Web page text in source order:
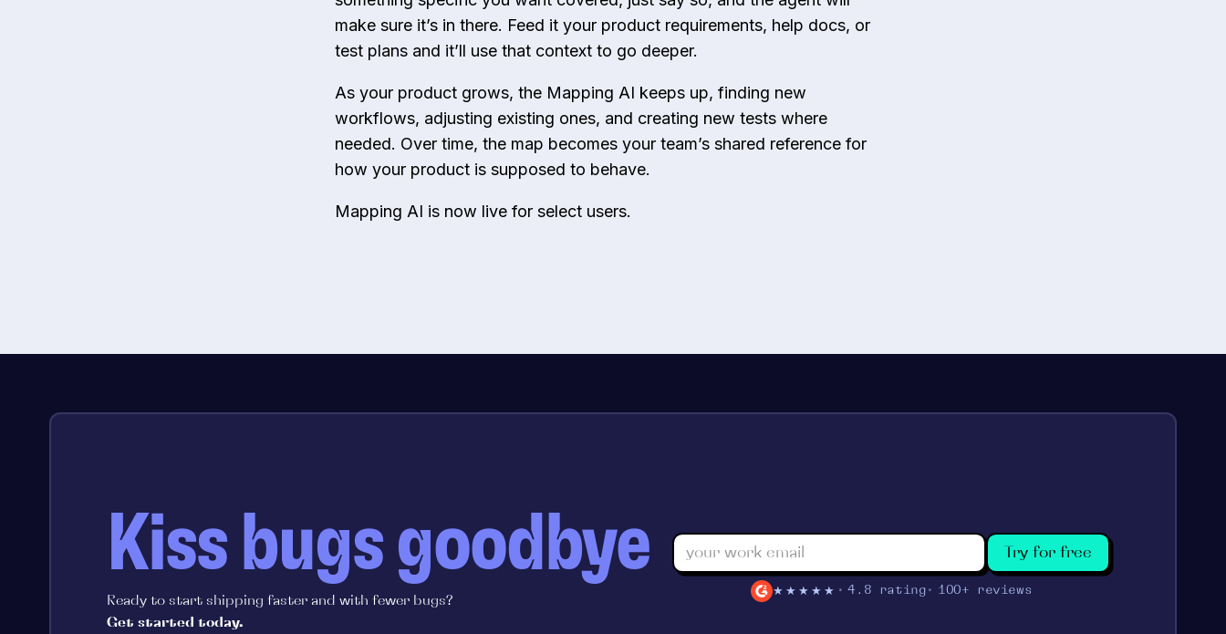
make sure it’s in there. Feed it your product requirements, help docs, or
test plans and it’ll use that context to go deeper.
As your product grows, the Mapping AI keeps up, finding new
workflows, adjusting existing ones, and creating new tests where
needed. Over time, the map becomes your team’s shared reference for
how your product is supposed to behave.
Mapping AI is now live for select users.
Kiss bugs goodbye
Ready to start shipping faster and with fewer bugs?
Get started today.
Try for free
★★★★★ 4.8 rating 100+ reviews